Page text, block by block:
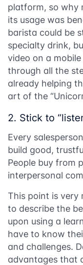
platform, so why
its usage was
barista could be
specialty drink,
video on a
through all the
already helping
art of the
2. Stick to
Every
build good,
People buy from
interpersonal
This point is very
to describe the
upon using a
have to know
and challenges.
advantages that